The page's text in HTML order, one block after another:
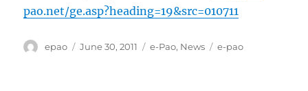
pao.net/ge.asp?heading=19&src=010711
Author
epao
Posted
June 30, 2011 Categories
e-Pao, News Tags
e-pao